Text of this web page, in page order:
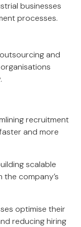
businesses
processes.
and
recruitment
and more
scalable
company’s
optimise their
reducing hiring